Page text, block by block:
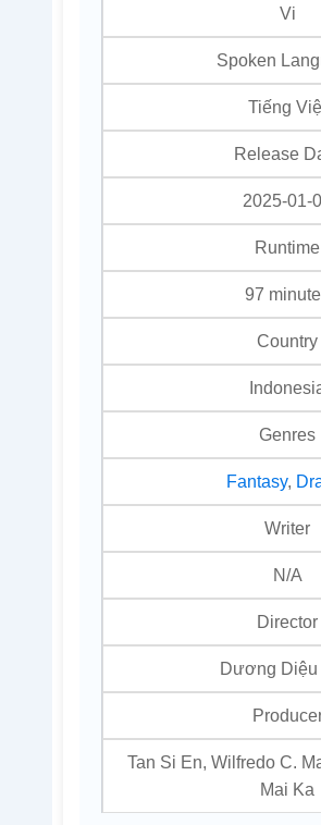
Vi
Spoken
Tiếng
Release
2025-01-
Runtime
97
Country
Genres
Fantasy,
Writer
N/A
Director
Dương Diệu
Tan Si En, Wilfredo C.
Mai Ka